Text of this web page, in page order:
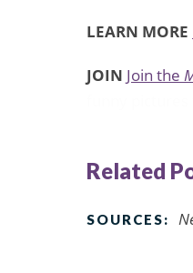
LEARN MORE
JOIN Join the
Related
SOURCES: